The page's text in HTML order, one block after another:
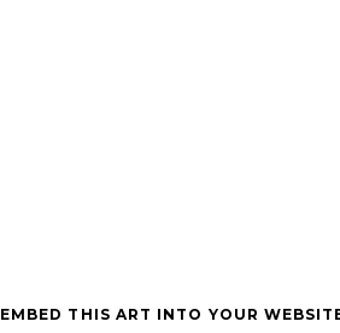
EMBED THIS ART INTO YOUR